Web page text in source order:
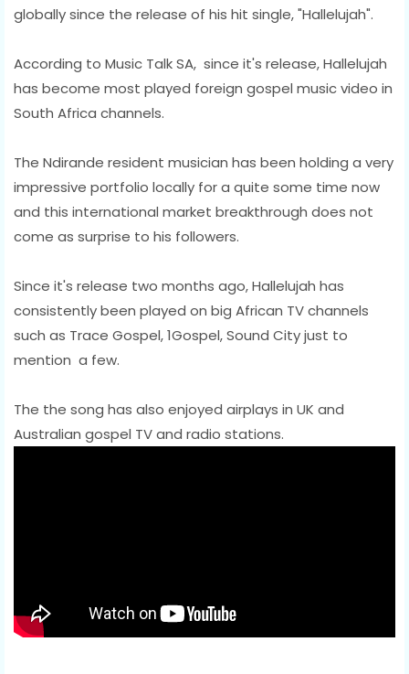
globally since the release of his hit single, "Hallelujah".
According to Music Talk SA, since it's release, Hallelujah
has become most played foreign gospel music video in
South Africa channels.
The Ndirande resident musician has been holding a very
impressive portfolio locally for a quite some time now
and this international market breakthrough does not
come as surprise to his followers.
Since it's release two months ago, Hallelujah has
consistently been played on big African TV channels
such as Trace Gospel, 1Gospel, Sound City just to
mention a few.
The the song has also enjoyed airplays in UK and
Australian gospel TV and radio stations.